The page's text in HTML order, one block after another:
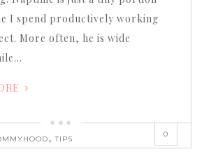
I spend productively working
More often, he is wide
,TIPS
0